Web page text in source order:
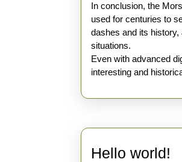
In conclusion, the
used for centuries to
dashes and its
situations.
Even with advanced
interesting and
Hello world!